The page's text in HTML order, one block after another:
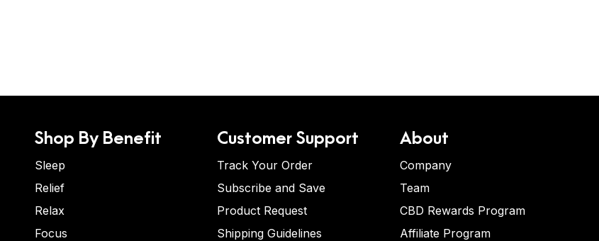
Shop By Benefit
Sleep
Relief
Relax
Focus
Customer Support
Track Your Order
Subscribe and Save
Product Request
Shipping Guidelines
About
Company
Team
CBD Rewards Program
Affiliate Program